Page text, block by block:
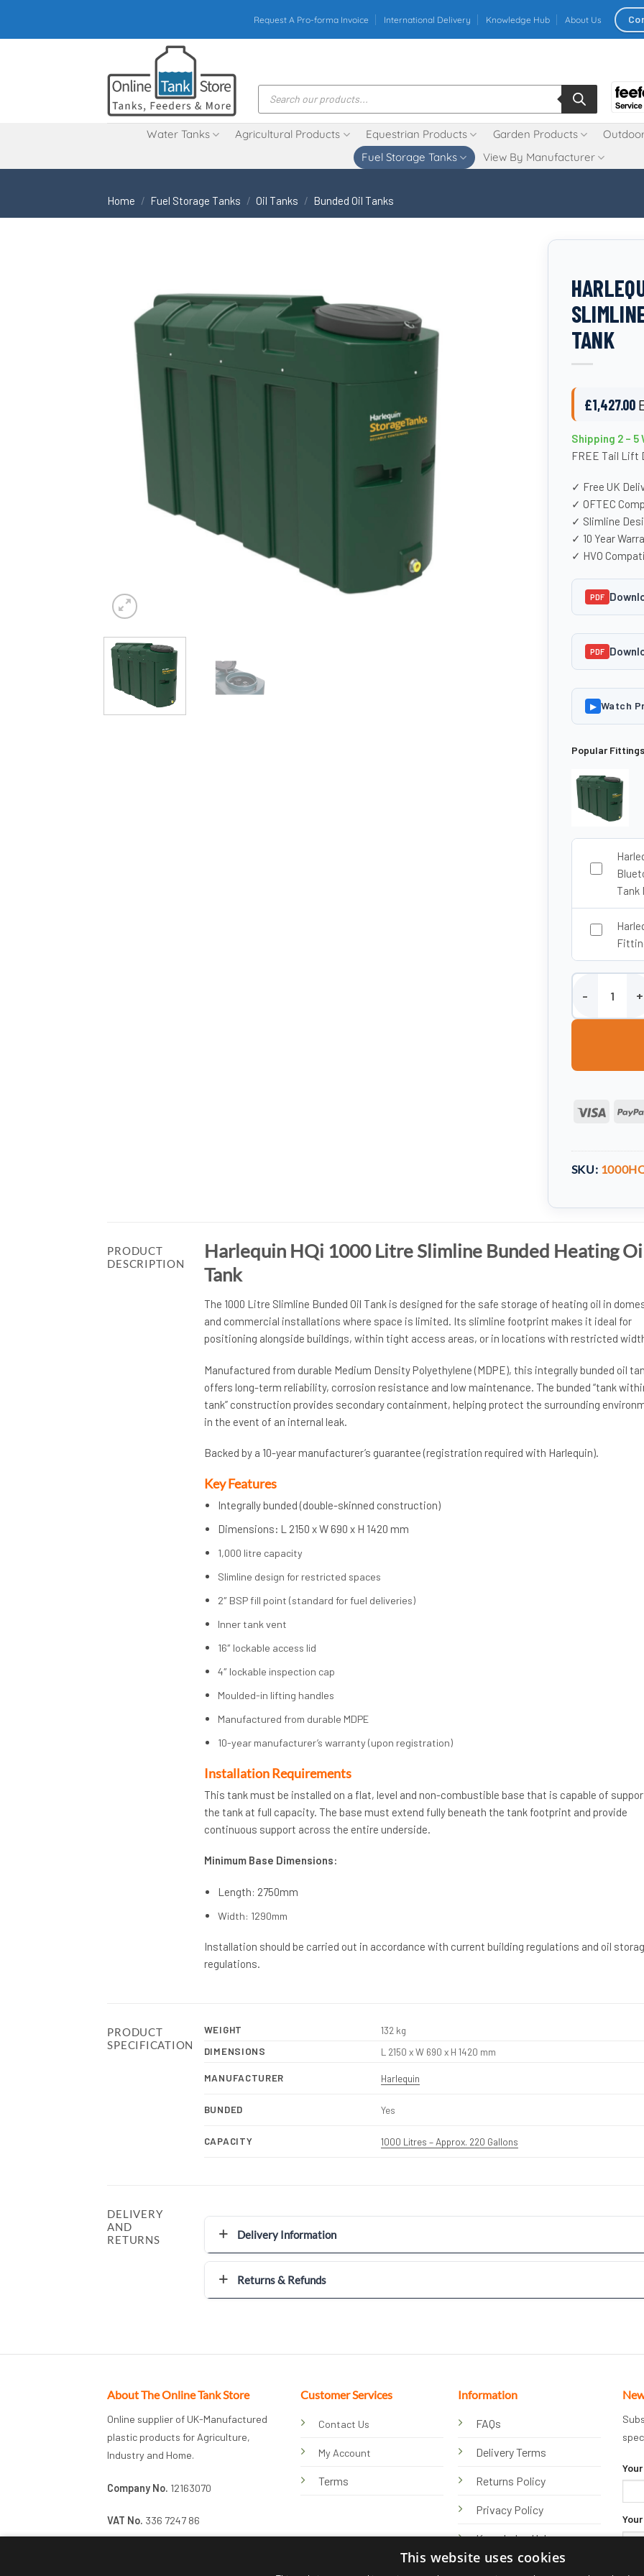
content
Request A Pro-forma Invoice International Delivery Knowledge Hub About Us
Products
search
Water Tanks Agricultural Products Equestrian Products Garden Products
Fuel Storage Tanks
View By Manufacturer
Home / Fuel Storage Tanks / Oil Tanks / Bunded Oil Tanks
TANK
£1,427.00
Shipping 2 – 5
FREE Tail Lift
✓ Free UK
✓ OFTEC
✓ Slimline
✓ 10 Year
✓ HVO
PDF
PDF
▶ Watch
Popular
Tank
Harlequin HQi
Visa
SKU:
PRODUCT
DESCRIPTION
Harlequin HQi 1000 Litre Slimline Bunded Heating
Tank
The 1000 Litre Slimline Bunded Oil Tank is designed for the safe storage of heating oil in
and commercial installations where space is limited. Its slimline footprint makes it ideal for
positioning alongside buildings, within tight access areas, or in locations with restricted
Manufactured from durable Medium Density Polyethylene (MDPE), this integrally bunded oil
offers long-term reliability, corrosion resistance and low maintenance. The bunded “tank
tank” construction provides secondary containment, helping protect the surrounding
in the event of an internal leak.
Backed by a 10-year manufacturer’s guarantee (registration required with Harlequin).
Key Features
Integrally bunded (double-skinned construction)
Dimensions: L 2150 x W 690 x H 1420 mm
1,000 litre capacity
Slimline design for restricted spaces
2″ BSP fill point (standard for fuel deliveries)
Inner tank vent
16″ lockable access lid
4″ lockable inspection cap
Moulded-in lifting handles
Manufactured from durable MDPE
10-year manufacturer’s warranty (upon registration)
Installation Requirements
This tank must be installed on a flat, level and non-combustible base that is capable of
the tank at full capacity. The base must extend fully beneath the tank footprint and provide
continuous support across the entire underside.
Minimum Base Dimensions:
Length: 2750mm
Width: 1290mm
Installation should be carried out in accordance with current building regulations and oil
regulations.
PRODUCT
SPECIFICATION
WEIGHT
132 kg
DIMENSIONS
L 2150 x W 690 x H 1420 mm
MANUFACTURER Harlequin
BUNDED Yes
CAPACITY 1000 Litres – Approx. 220 Gallons
DELIVERY
AND
RETURNS
Delivery Information
Returns & Refunds
About The Online Tank Store
Online supplier of UK-Manufactured
plastic products for Agriculture,
Industry and Home.
Company No. 12163070
VAT No. 336 7247 86
Customer Services
Contact Us
My Account
Terms
Information
FAQs
Delivery Terms
Returns Policy
Privacy Policy
Knowledge Hub
This website uses cookies